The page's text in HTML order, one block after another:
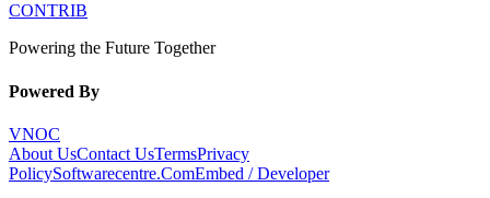
CONTRIB
Powering the Future Together
Powered By
VNOC
About UsContact UsTermsPrivacy
PolicySoftwarecentre.ComEmbed / Developer